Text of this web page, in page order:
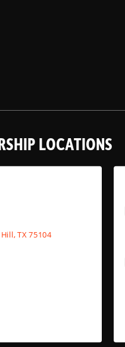
LOCATIONS
TX 75104